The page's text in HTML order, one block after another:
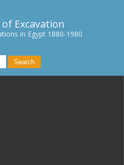
Excavation
in Egypt 1880-1980